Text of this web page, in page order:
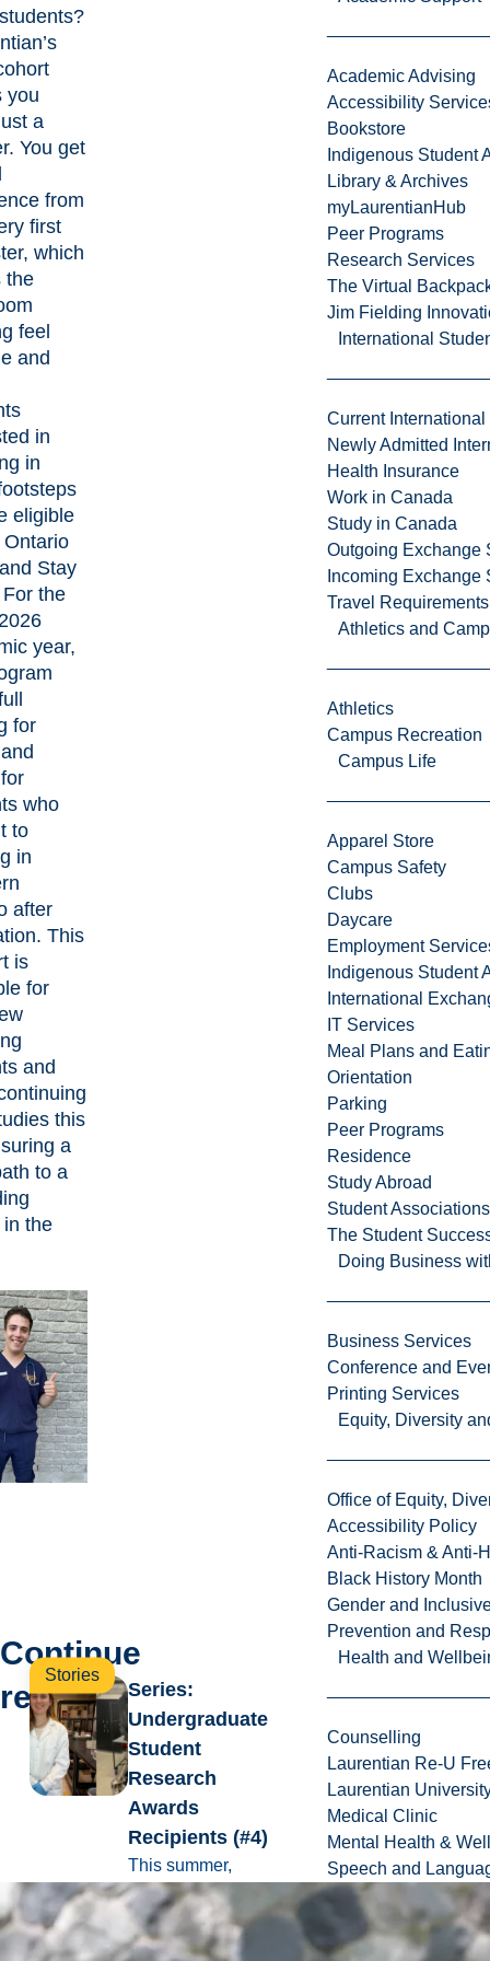
Academic Advising
Accessibility
Bookstore
Indigenous Student
Library & Archives
myLaurentianHub
Peer Programs
Research Services
The Virtual
Jim Fielding
International
Current International
Newly Admitted
Health Insurance
Work in Canada
Study in Canada
Outgoing Exchange
Incoming Exchange
Travel Requirements
Athletics and
Athletics
Campus Recreation
Campus Life
Apparel Store
Campus Safety
Clubs
Daycare
Employment
Indigenous Student
International
IT Services
Meal Plans and
Orientation
Parking
Peer Programs
Residence
Study Abroad
Student Associations
The Student
Doing Business
Business Services
Conference and
Printing Services
Equity, Diversity
Office of Equity,
Accessibility Policy
Anti-Racism & Anti-
Black History Month
Gender and
Prevention and
Health and
Counselling
Laurentian Re-U
Laurentian
Medical Clinic
Mental Health &
Speech and
you
a
You get
from
first
which
the
feel
and
in
in
eligible
Ontario
Stay
the
year,
for
who
to
in
after
This
is
for
and
this
a
to a
the
Continue
reading
Stories
Series:
Undergraduate
Student
Research
Awards
Recipients (#4)
This summer,
twenty-four
students have the
opportunity to